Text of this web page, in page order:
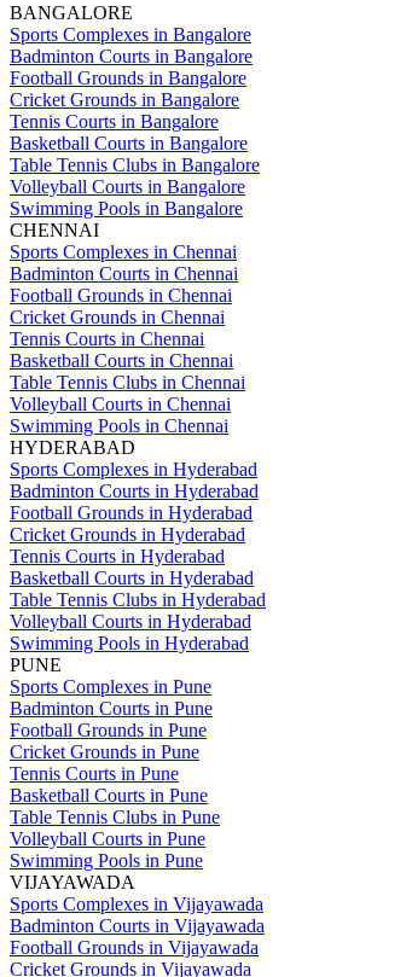
BANGALORE
Sports Complexes in Bangalore
Badminton Courts in Bangalore
Football Grounds in Bangalore
Cricket Grounds in Bangalore
Tennis Courts in Bangalore
Basketball Courts in Bangalore
Table Tennis Clubs in Bangalore
Volleyball Courts in Bangalore
Swimming Pools in Bangalore
CHENNAI
Sports Complexes in Chennai
Badminton Courts in Chennai
Football Grounds in Chennai
Cricket Grounds in Chennai
Tennis Courts in Chennai
Basketball Courts in Chennai
Table Tennis Clubs in Chennai
Volleyball Courts in Chennai
Swimming Pools in Chennai
HYDERABAD
Sports Complexes in Hyderabad
Badminton Courts in Hyderabad
Football Grounds in Hyderabad
Cricket Grounds in Hyderabad
Tennis Courts in Hyderabad
Basketball Courts in Hyderabad
Table Tennis Clubs in Hyderabad
Volleyball Courts in Hyderabad
Swimming Pools in Hyderabad
PUNE
Sports Complexes in Pune
Badminton Courts in Pune
Football Grounds in Pune
Cricket Grounds in Pune
Tennis Courts in Pune
Basketball Courts in Pune
Table Tennis Clubs in Pune
Volleyball Courts in Pune
Swimming Pools in Pune
VIJAYAWADA
Sports Complexes in Vijayawada
Badminton Courts in Vijayawada
Football Grounds in Vijayawada
Cricket Grounds in Vijayawada